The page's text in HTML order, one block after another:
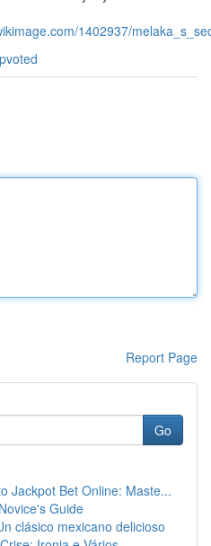
1402937/
Report Page
Go
Jackpot Bet Online: Maste...
Guide
clásico mexicano delicioso